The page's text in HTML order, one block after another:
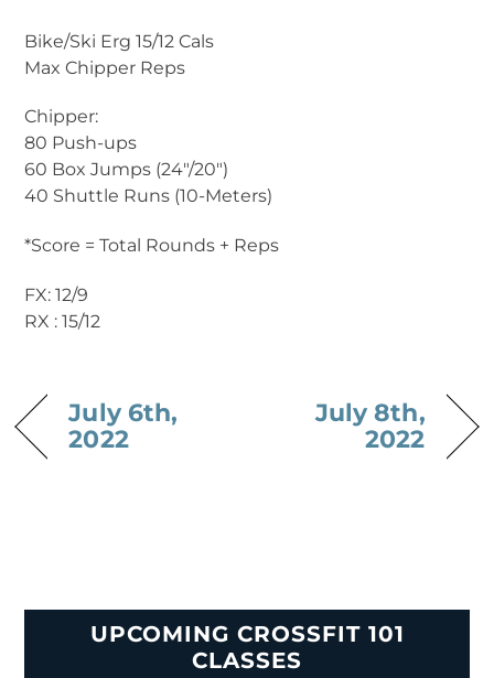
Bike/Ski Erg 15/12 Cals
Max Chipper Reps
Chipper:
80 Push-ups
60 Box Jumps (24″/20″)
40 Shuttle Runs (10-Meters)
*Score = Total Rounds + Reps
FX: 12/9
RX : 15/12
July 6th,
2022
July 8th,
2022
UPCOMING CROSSFIT 101
CLASSES